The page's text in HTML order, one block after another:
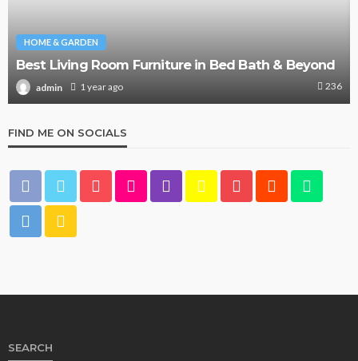
HOME & GARDEN
Best Living Room Furniture in Bed Bath & Beyond
admin 1 year ago 236
FIND ME ON SOCIALS
SEARCH